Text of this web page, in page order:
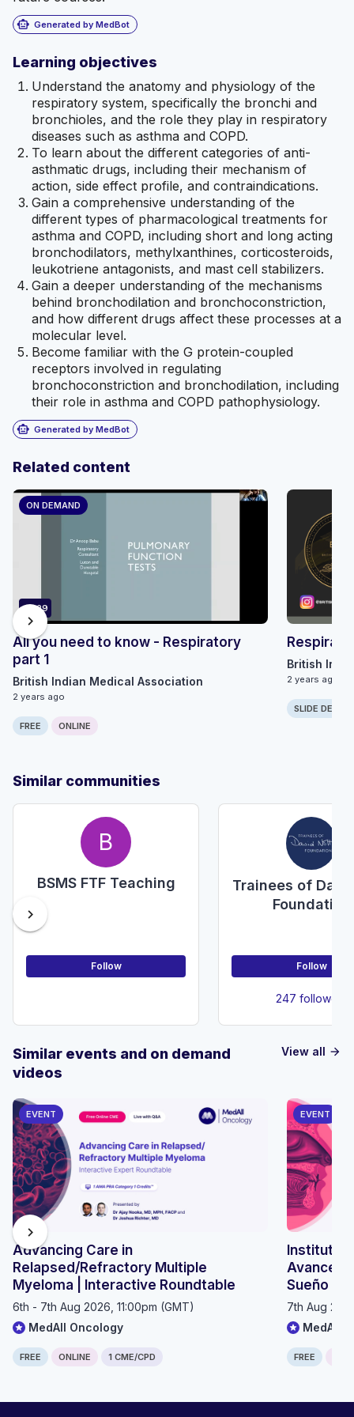
smart_toy Generated by MedBot
Learning objectives
Understand the anatomy and physiology of the
respiratory system, specifically the bronchi and
bronchioles, and the role they play in respiratory
diseases such as asthma and COPD.
To learn about the different categories of anti-
asthmatic drugs, including their mechanism of
action, side effect profile, and contraindications.
Gain a comprehensive understanding of the
different types of pharmacological treatments for
asthma and COPD, including short and long acting
bronchodilators, methylxanthines, corticosteroids,
leukotriene antagonists, and mast cell stabilizers.
Gain a deeper understanding of the mechanisms
behind bronchodilation and bronchoconstriction,
and how different drugs affect these processes at a
molecular level.
Become familiar with the G protein-coupled
receptors involved in regulating
bronchoconstriction and bronchodilation, including
their role in asthma and COPD pathophysiology.
smart_toy Generated by MedBot
Related content
ON DEMAND
42:29
All you need to know - Respiratory
part 1
British Indian Medical Association
2 years ago
FREE ONLINE
British
2 years ago
SLIDE DECK
chevron_right
Similar communities
B
BSMS FTF Teaching
Follow
Trainees of
Foundation
Follow
247 followers
chevron_right
View all arrow_forward
Similar events and on demand
videos
EVENT
Advancing Care in
Relapsed/Refractory Multiple
Myeloma | Interactive Roundtable
6th - 7th Aug 2026, 11:00pm (GMT)
MedAll Oncology
FREE ONLINE 1 CME/CPD
EVENT
Instituto
Avances
Sueño
7th Aug
MedAll
FREE
chevron_right
Computer generated transcript